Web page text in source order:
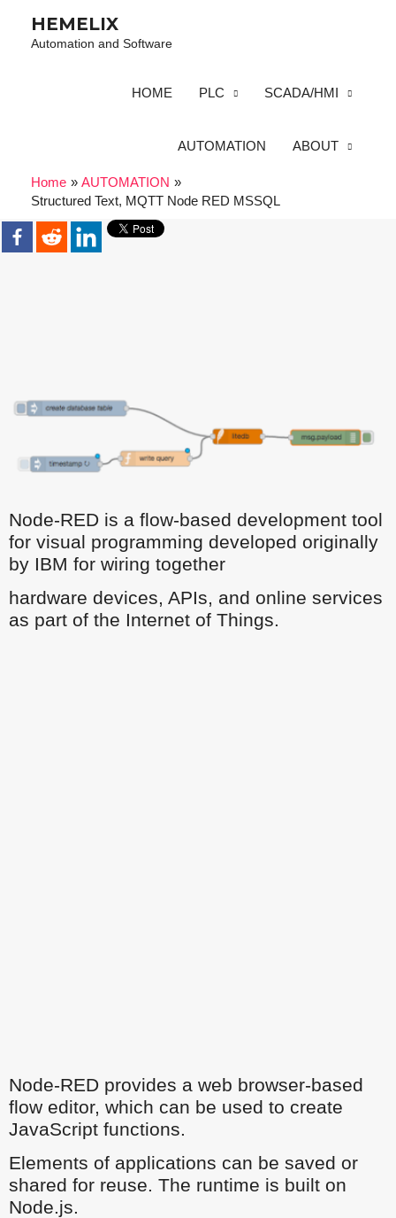
HEMELIX
Automation and Software
HOME PLC SCADA/HMI
AUTOMATION ABOUT
Home
AUTOMATION
Structured Text, MQTT Node RED MSSQL
Node-RED is a flow-based development tool
for visual programming developed originally
by IBM for wiring together
hardware devices, APIs, and online services
as part of the Internet of Things.
Node-RED provides a web browser-based
flow editor, which can be used to create
JavaScript functions.
Elements of applications can be saved or
shared for reuse. The runtime is built on
Node.js.